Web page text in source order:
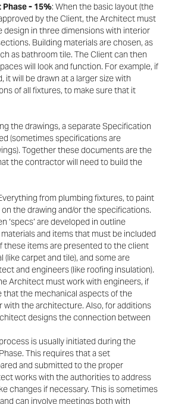
- 15%: When the basic layout (the
by theClient, the Architect must
design in three dimensions with interior
Building materials are chosen, as
as bathroom tile. The Clientcan then
will look and function. For example, if
it will be drawn at a larger size with
of all fixtures, to make sure that it
the drawings, a separate Specification
(sometimesspecifications are
Together these documents are the
the contractor will need to build the
from plumbing fixtures, to paint
on the drawingand/or the specifications.
‘specs’ are developed in outline
and items that must be included
these itemsare presented to the client
(like carpet and tile), and some are
and engineers (like roofing insulation).
Architect must work with engineers, if
that the mechanical aspects of the
the architecture. Also, for additions
designs the connection between
is usually initiated during the
This requires that a set
and submitted to the proper
works with theauthorities to address
changes if necessary. This is sometimes
can involve meetings both with